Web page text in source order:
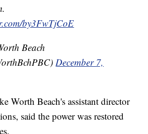
by3FwTjCoE
Beach
December 7,
Worth Beach's assistant director
said the power was restored